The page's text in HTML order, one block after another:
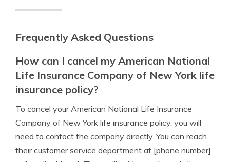
Frequently Asked Questions
How can I cancel my American National
Life Insurance Company of New York life
insurance policy?
To cancel your American National Life Insurance
Company of New York life insurance policy, you will
need to contact the company directly. You can reach
their customer service department at [phone number]